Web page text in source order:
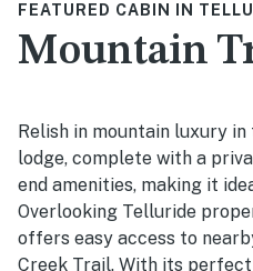
FEATURED CABIN IN
Mountain
Relish in mountain luxury
lodge, complete with a
end amenities, making it
Overlooking Telluride
offers easy access to
Creek Trail. With its